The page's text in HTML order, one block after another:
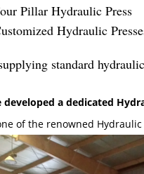
Pillar Hydraulic Press
Hydraulic
standard
developed a dedicated
of the renowned